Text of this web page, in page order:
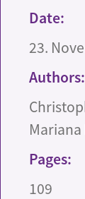
Date:
23.
Authors:
Mariana
Pages:
109